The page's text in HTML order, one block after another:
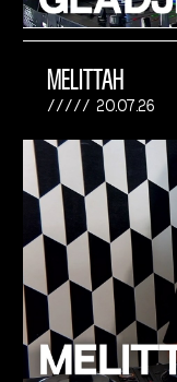
MELITTAH
20.07.26